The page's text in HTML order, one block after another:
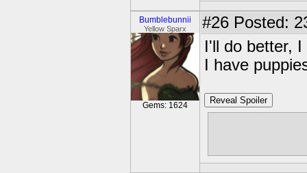
Bumblebunnii
Yellow Sparx
Gems: 1624
#26 Posted:
I'll do better,
I have
Reveal Spoiler